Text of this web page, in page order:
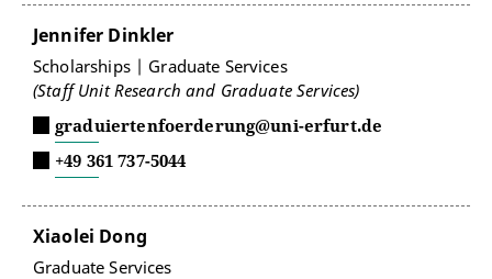
Jennifer Dinkler
Scholarships | Graduate Services
(Staff Unit Research and Graduate Services)
graduiertenfoerderung@uni-erfurt.de
+49 361 737-5044
Xiaolei Dong
Graduate Services